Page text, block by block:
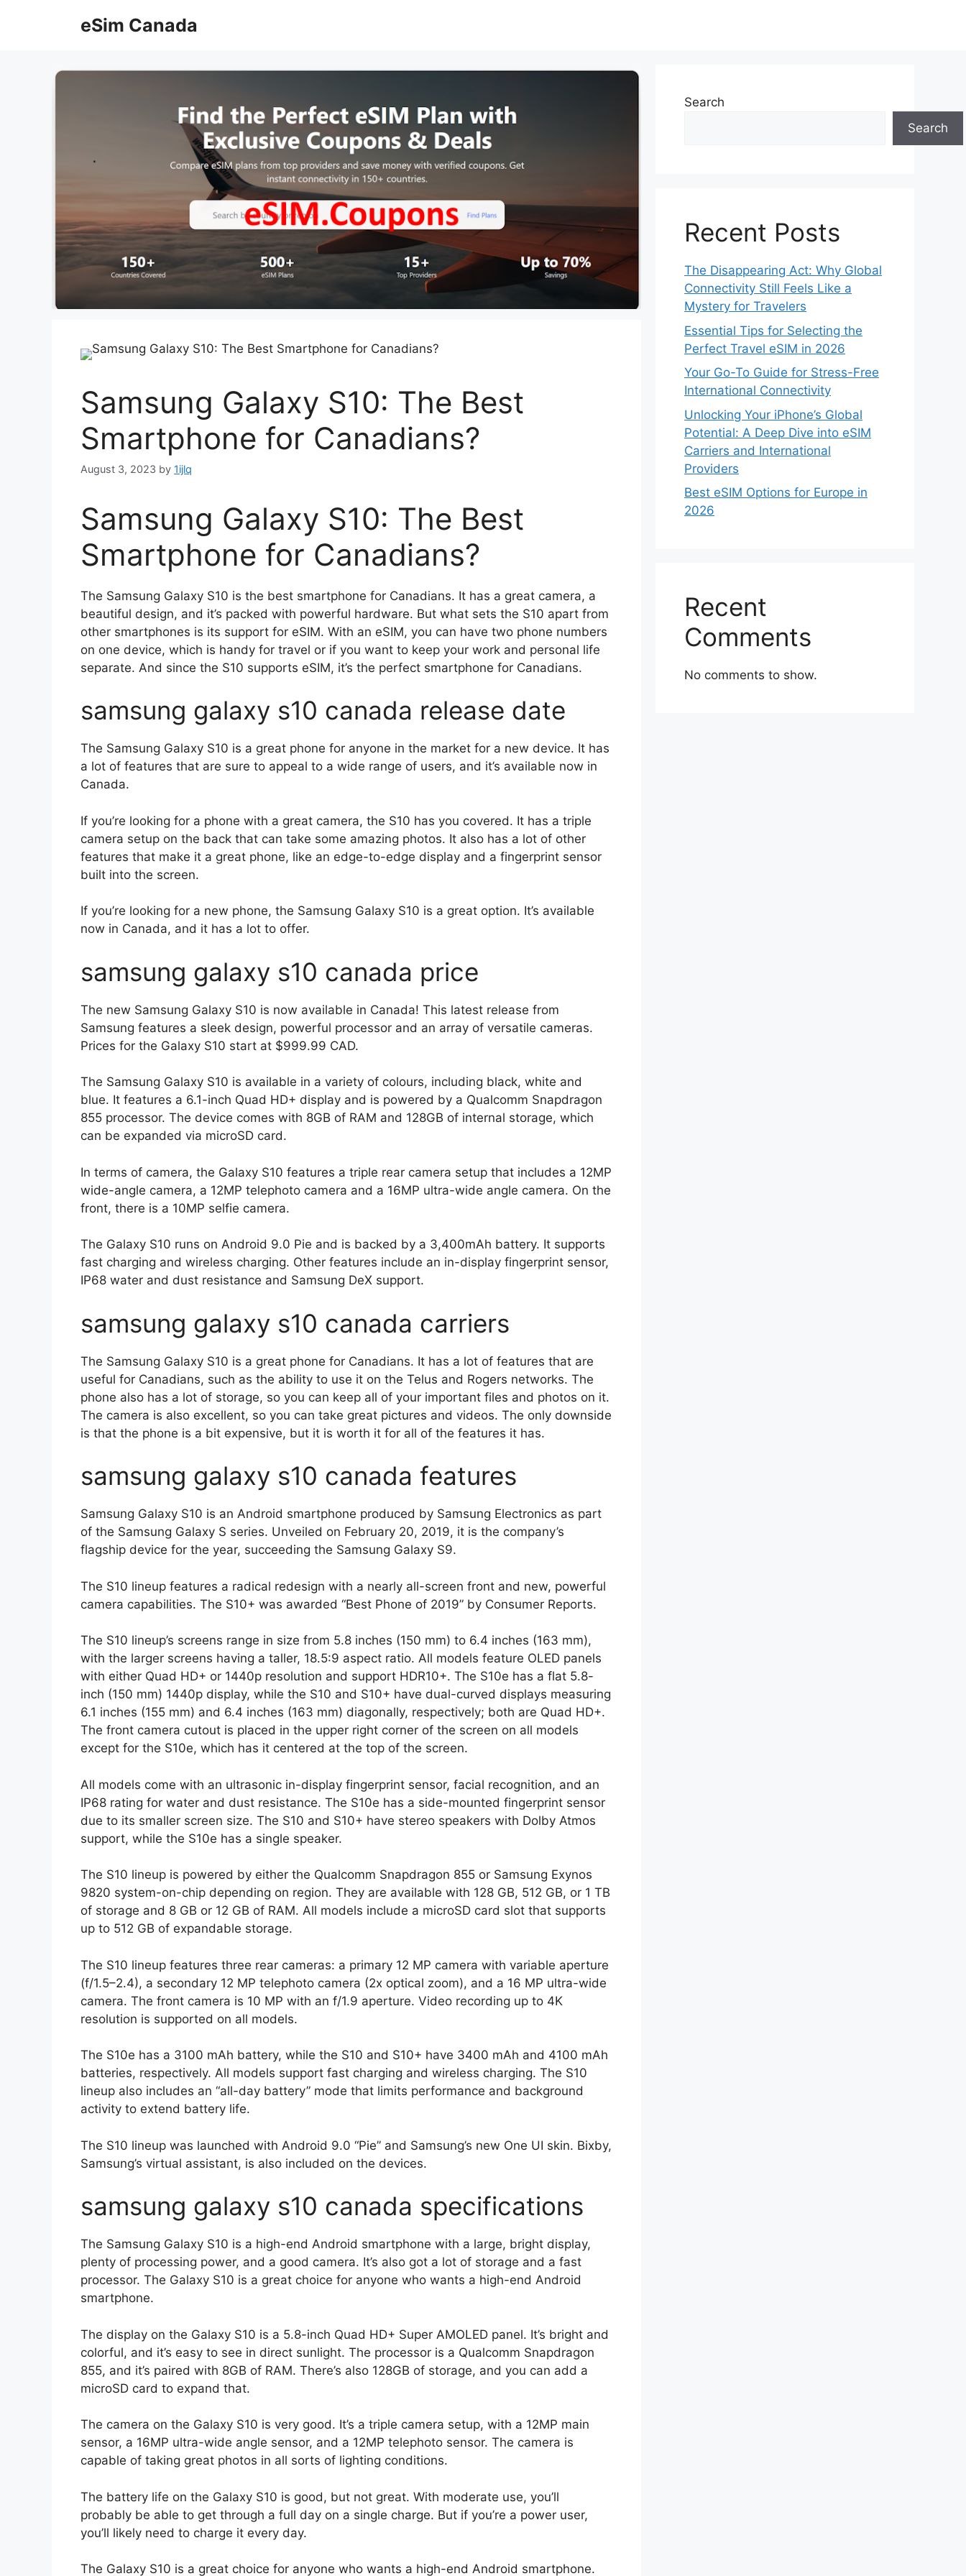
eSim Canada
Samsung Galaxy S10: The Best
Smartphone for Canadians?
August 3, 2023 by 1ijlq
Samsung Galaxy S10: The Best
Smartphone for Canadians?
The Samsung Galaxy S10 is the best smartphone for Canadians. It has a great camera, a
beautiful design, and it’s packed with powerful hardware. But what sets the S10 apart from
other smartphones is its support for eSIM. With an eSIM, you can have two phone numbers
on one device, which is handy for travel or if you want to keep your work and personal life
separate. And since the S10 supports eSIM, it’s the perfect smartphone for Canadians.
samsung galaxy s10 canada release date
The Samsung Galaxy S10 is a great phone for anyone in the market for a new device. It has
a lot of features that are sure to appeal to a wide range of users, and it’s available now in
Canada.
If you’re looking for a phone with a great camera, the S10 has you covered. It has a triple
camera setup on the back that can take some amazing photos. It also has a lot of other
features that make it a great phone, like an edge-to-edge display and a fingerprint sensor
built into the screen.
If you’re looking for a new phone, the Samsung Galaxy S10 is a great option. It’s available
now in Canada, and it has a lot to offer.
samsung galaxy s10 canada price
The new Samsung Galaxy S10 is now available in Canada! This latest release from
Samsung features a sleek design, powerful processor and an array of versatile cameras.
Prices for the Galaxy S10 start at $999.99 CAD.
The Samsung Galaxy S10 is available in a variety of colours, including black, white and
blue. It features a 6.1-inch Quad HD+ display and is powered by a Qualcomm Snapdragon
855 processor. The device comes with 8GB of RAM and 128GB of internal storage, which
can be expanded via microSD card.
In terms of camera, the Galaxy S10 features a triple rear camera setup that includes a 12MP
wide-angle camera, a 12MP telephoto camera and a 16MP ultra-wide angle camera. On the
front, there is a 10MP selfie camera.
The Galaxy S10 runs on Android 9.0 Pie and is backed by a 3,400mAh battery. It supports
fast charging and wireless charging. Other features include an in-display fingerprint sensor,
IP68 water and dust resistance and Samsung DeX support.
samsung galaxy s10 canada carriers
The Samsung Galaxy S10 is a great phone for Canadians. It has a lot of features that are
useful for Canadians, such as the ability to use it on the Telus and Rogers networks. The
phone also has a lot of storage, so you can keep all of your important files and photos on it.
The camera is also excellent, so you can take great pictures and videos. The only downside
is that the phone is a bit expensive, but it is worth it for all of the features it has.
samsung galaxy s10 canada features
Samsung Galaxy S10 is an Android smartphone produced by Samsung Electronics as part
of the Samsung Galaxy S series. Unveiled on February 20, 2019, it is the company’s
flagship device for the year, succeeding the Samsung Galaxy S9.
The S10 lineup features a radical redesign with a nearly all-screen front and new, powerful
camera capabilities. The S10+ was awarded “Best Phone of 2019” by Consumer Reports.
The S10 lineup’s screens range in size from 5.8 inches (150 mm) to 6.4 inches (163 mm),
with the larger screens having a taller, 18.5:9 aspect ratio. All models feature OLED panels
with either Quad HD+ or 1440p resolution and support HDR10+. The S10e has a flat 5.8-
inch (150 mm) 1440p display, while the S10 and S10+ have dual-curved displays measuring
6.1 inches (155 mm) and 6.4 inches (163 mm) diagonally, respectively; both are Quad HD+.
The front camera cutout is placed in the upper right corner of the screen on all models
except for the S10e, which has it centered at the top of the screen.
All models come with an ultrasonic in-display fingerprint sensor, facial recognition, and an
IP68 rating for water and dust resistance. The S10e has a side-mounted fingerprint sensor
due to its smaller screen size. The S10 and S10+ have stereo speakers with Dolby Atmos
support, while the S10e has a single speaker.
The S10 lineup is powered by either the Qualcomm Snapdragon 855 or Samsung Exynos
9820 system-on-chip depending on region. They are available with 128 GB, 512 GB, or 1 TB
of storage and 8 GB or 12 GB of RAM. All models include a microSD card slot that supports
up to 512 GB of expandable storage.
The S10 lineup features three rear cameras: a primary 12 MP camera with variable aperture
(f/1.5–2.4), a secondary 12 MP telephoto camera (2x optical zoom), and a 16 MP ultra-wide
camera. The front camera is 10 MP with an f/1.9 aperture. Video recording up to 4K
resolution is supported on all models.
The S10e has a 3100 mAh battery, while the S10 and S10+ have 3400 mAh and 4100 mAh
batteries, respectively. All models support fast charging and wireless charging. The S10
lineup also includes an “all-day battery” mode that limits performance and background
activity to extend battery life.
The S10 lineup was launched with Android 9.0 “Pie” and Samsung’s new One UI skin. Bixby,
Samsung’s virtual assistant, is also included on the devices.
samsung galaxy s10 canada specifications
The Samsung Galaxy S10 is a high-end Android smartphone with a large, bright display,
plenty of processing power, and a good camera. It’s also got a lot of storage and a fast
processor. The Galaxy S10 is a great choice for anyone who wants a high-end Android
smartphone.
The display on the Galaxy S10 is a 5.8-inch Quad HD+ Super AMOLED panel. It’s bright and
colorful, and it’s easy to see in direct sunlight. The processor is a Qualcomm Snapdragon
855, and it’s paired with 8GB of RAM. There’s also 128GB of storage, and you can add a
microSD card to expand that.
The camera on the Galaxy S10 is very good. It’s a triple camera setup, with a 12MP main
sensor, a 16MP ultra-wide angle sensor, and a 12MP telephoto sensor. The camera is
capable of taking great photos in all sorts of lighting conditions.
The battery life on the Galaxy S10 is good, but not great. With moderate use, you’ll
probably be able to get through a full day on a single charge. But if you’re a power user,
you’ll likely need to charge it every day.
The Galaxy S10 is a great choice for anyone who wants a high-end Android smartphone.
Search
Search
Recent Posts
The Disappearing Act: Why Global
Connectivity Still Feels Like a
Mystery for Travelers
Essential Tips for Selecting the
Perfect Travel eSIM in 2026
Your Go-To Guide for Stress-Free
International Connectivity
Unlocking Your iPhone’s Global
Potential: A Deep Dive into eSIM
Carriers and International
Providers
Best eSIM Options for Europe in
2026
Recent
Comments
No comments to show.